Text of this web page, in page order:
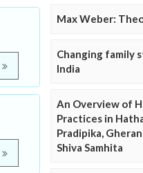
Max Weber:
Changing family
India
An Overview of
Practices in
Pradipika,
Shiva Samhita